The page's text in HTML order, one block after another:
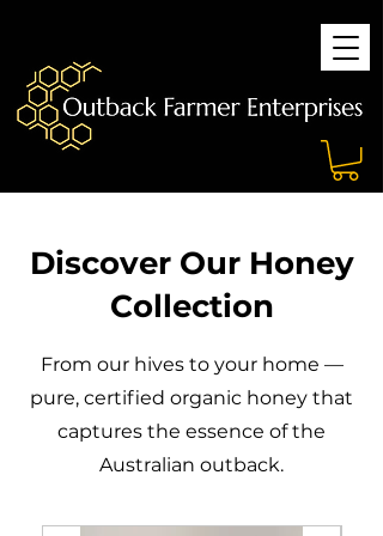
Discover Our Honey
Collection
From our hives to your home —
pure, certified organic honey that
captures the essence of the
Australian outback.